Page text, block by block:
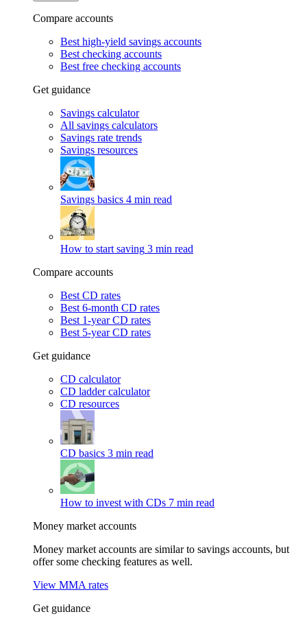
Compare accounts
Best high-yield savings accounts
Best checking accounts
Best free checking accounts
Get guidance
Savings calculator
All savings calculators
Savings rate trends
Savings resources
Savings basics 4 min read
How to start saving 3 min read
Compare accounts
Best CD rates
Best 6-month CD rates
Best 1-year CD rates
Best 5-year CD rates
Get guidance
CD calculator
CD ladder calculator
CD resources
CD basics 3 min read
How to invest with CDs 7 min read
Money market accounts
Money market accounts are similar to savings accounts, but
offer some checking features as well.
View MMA rates
Get guidance